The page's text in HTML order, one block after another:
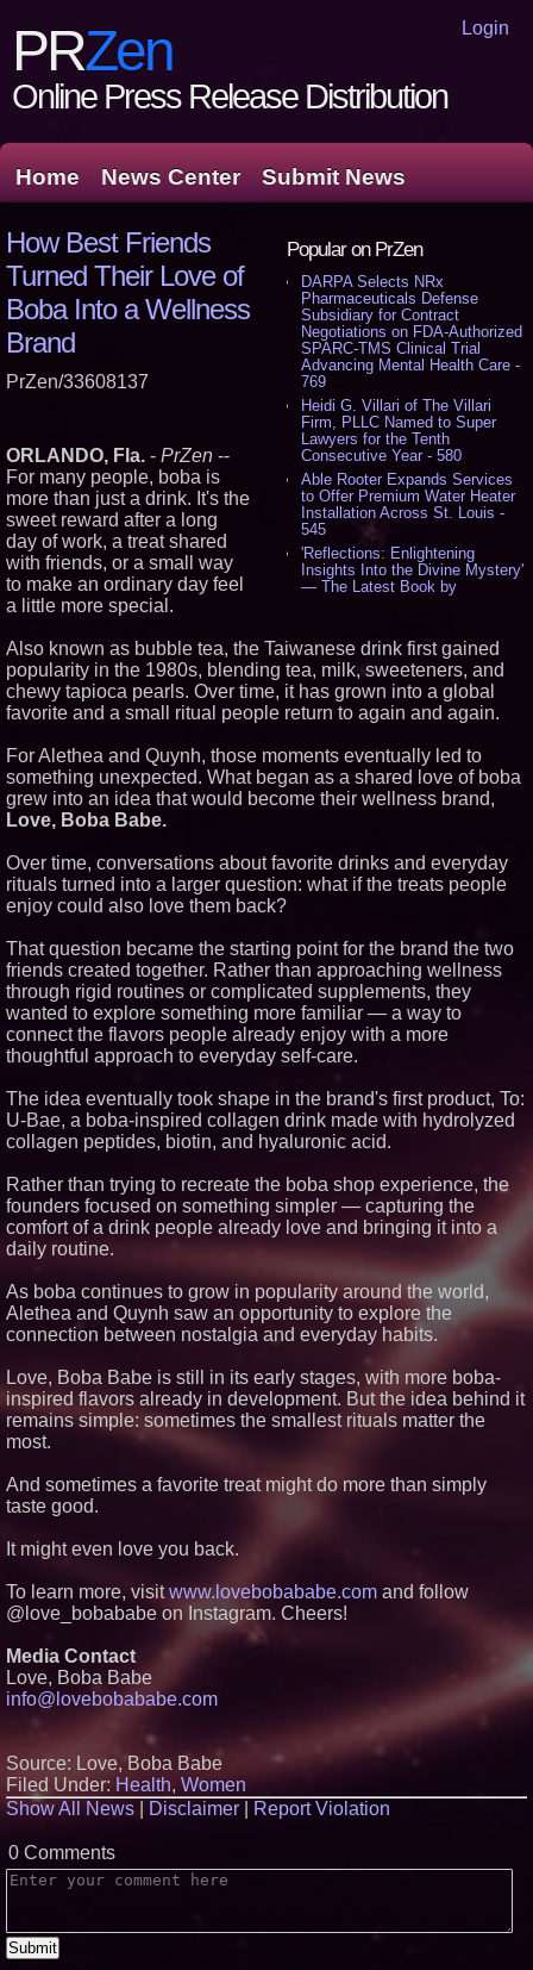
Login
PRZen
Online Press Release Distribution
Home News Center Submit News
Popular on PrZen
DARPA Selects NRx
Pharmaceuticals Defense
Subsidiary for Contract
Negotiations on FDA-Authorized
SPARC-TMS Clinical Trial
Advancing Mental Health Care -
769
Heidi G. Villari of The Villari
Firm, PLLC Named to Super
Lawyers for the Tenth
Consecutive Year - 580
Able Rooter Expands Services
to Offer Premium Water Heater
Installation Across St. Louis -
545
'Reflections: Enlightening
Insights Into the Divine Mystery'
— The Latest Book by
New Novel WINCE Takes
Unflinching Aim at American
Gun Culture and Masculinity -
518
Missouri Hemp Businesses File
2641 - 452
AI Visibility Labs LLC - Dallas
Texas - July 16 2026 - 421
Partnership Accelerates Circle8
Group: (N A S D A Q: CIRC) -
Cossolotto – Author of Harness
Your PromisePower -- Published
in July 2026 Enterprise World
Magazine - 389
L2 Aviation Selected for U.S. Air
Force KC-46 CASPER Multiple
Award Contract - 375
Similar on PrZen
FDA Clears Major Regulatory
Hurdle as Preservative-Free
Within Reach of
Commercialization: NRx
Pharmaceuticals: (NAS DAQ:
NRXP)
Expansion as Public Market
Debut is Very Close: MBody AI
Corp. (N A S D A Q: MBAI)
HER Patio Productions
celebrates one-year Anniversary
FDA Food Recall Notices After
Outbreak Linked to 98
Hospitalizations: Practical Tips
for Safer Grocery Shopping
Aderra Opens in Magnolia,
DARPA Selects NRx
Pharmaceuticals Defense
Subsidiary for Contract
Forced Psychiatric Detention a
Human Rights Violation; CCHR
Protections
Cossolotto – Author of Harness
How Best Friends
Turned Their Love of
Boba Into a Wellness
Brand
PrZen/33608137
ORLANDO, Fla. - PrZen --
For many people, boba is
more than just a drink. It's the
sweet reward after a long
day of work, a treat shared
with friends, or a small way
to make an ordinary day feel
a little more special.
Also known as bubble tea, the Taiwanese drink first gained
popularity in the 1980s, blending tea, milk, sweeteners, and
chewy tapioca pearls. Over time, it has grown into a global
favorite and a small ritual people return to again and again.
For Alethea and Quynh, those moments eventually led to
something unexpected. What began as a shared love of boba
grew into an idea that would become their wellness brand,
Love, Boba Babe.
Over time, conversations about favorite drinks and everyday
rituals turned into a larger question: what if the treats people
enjoy could also love them back?
That question became the starting point for the brand the two
friends created together. Rather than approaching wellness
through rigid routines or complicated supplements, they
wanted to explore something more familiar — a way to
connect the flavors people already enjoy with a more
thoughtful approach to everyday self-care.
The idea eventually took shape in the brand's first product, To:
U-Bae, a boba-inspired collagen drink made with hydrolyzed
collagen peptides, biotin, and hyaluronic acid.
Rather than trying to recreate the boba shop experience, the
founders focused on something simpler — capturing the
comfort of a drink people already love and bringing it into a
daily routine.
As boba continues to grow in popularity around the world,
Alethea and Quynh saw an opportunity to explore the
connection between nostalgia and everyday habits.
Love, Boba Babe is still in its early stages, with more boba-
inspired flavors already in development. But the idea behind it
remains simple: sometimes the smallest rituals matter the
most.
And sometimes a favorite treat might do more than simply
taste good.
It might even love you back.
To learn more, visitwww.lovebobababe.com and follow
@love_bobababe on Instagram. Cheers!
Media Contact
Love, Boba Babe
info@lovebobababe.com
Source: Love, Boba Babe
Filed Under: Health, Women
Show All News
Disclaimer Report Violation
0 Comments